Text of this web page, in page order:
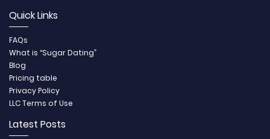
Quick Links
FAQs
What is “Sugar Dating”
Blog
Pricing table
Privacy Policy
LLC Terms of Use
Latest Posts